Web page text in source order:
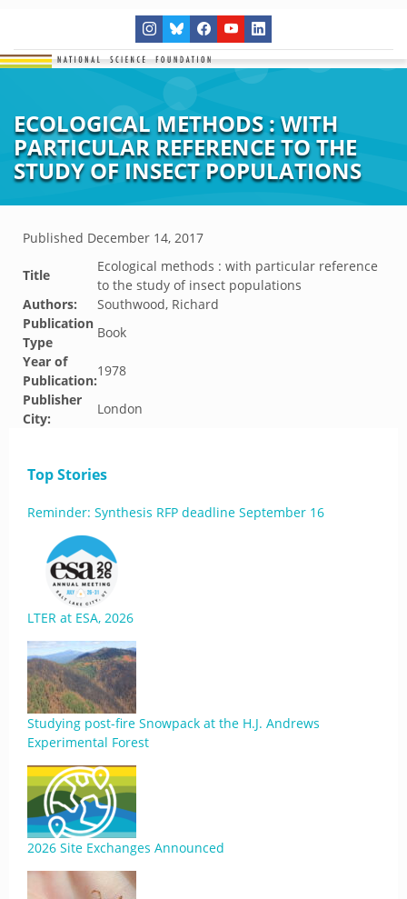
ECOLOGICAL METHODS : WITH
PARTICULAR REFERENCE TO THE
STUDY OF INSECT POPULATIONS
Published December 14, 2017
Title
Ecological methods : with particular reference
to the study of insect populations
Authors:
Southwood, Richard
Publication
Type
Book
Year of
Publication:
1978
Publisher
City:
London
Top Stories
Reminder: Synthesis RFP deadline September 16
LTER at ESA, 2026
Studying post-fire Snowpack at the H.J. Andrews
Experimental Forest
2026 Site Exchanges Announced